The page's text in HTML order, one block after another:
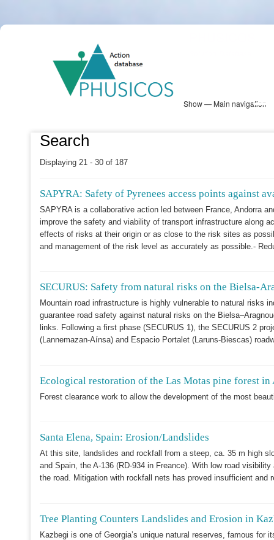
content
Main
Show — Main navigation
Search
Displaying 21 - 30 of 187
SAPYRA: Safety of Pyrenees access points against
SAPYRA is a collaborative action led between France, Andorra
improve the safety and viability of transport infrastructure along
effects of risks at their origin or as close to the risk sites as
and management of the risk level as accurately as possible.-
SECURUS: Safety from natural risks on the Bielsa-
Mountain road infrastructure is highly vulnerable to natural risks
guarantee road safety against natural risks on the
links. Following a first phase (SECURUS 1), the SECURUS 2
(Lannemazan-Aínsa) and Espacio Portalet (Laruns-Biescas)
Ecological restoration of the Las Motas pine forest in
Forest clearance work to allow the development of the most
Santa Elena, Spain: Erosion/Landslides
At this site, landslides and rockfall from a steep, ca. 35 m high
and Spain, the A-136 (RD-934 in Freance). With low road
the road. Mitigation with rockfall nets has proved insufficient
Tree Planting Counters Landslides and Erosion in
Kazbegi is one of Georgia’s unique natural reserves, famous